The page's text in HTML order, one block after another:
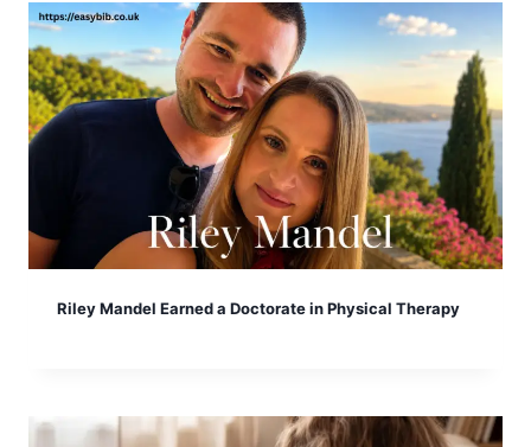
Riley Mandel Earned a Doctorate in Physical Therapy